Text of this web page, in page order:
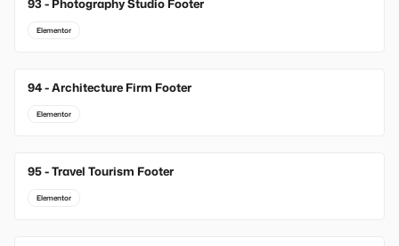
93 - Photography Studio Footer
Elementor
94 - Architecture Firm Footer
Elementor
95 - Travel Tourism Footer
Elementor